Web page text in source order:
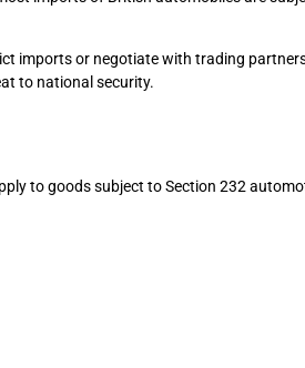
imports or negotiate with trading
to national security.
to goods subject to Section 232